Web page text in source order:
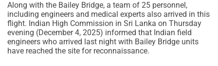
Along with the Bailey Bridge, a team of 25 personnel,
including engineers and medical experts also arrived in this
flight. Indian High Commission in Sri Lanka on Thursday
evening (December 4, 2025) informed that Indian field
engineers who arrived last night with Bailey Bridge units
have reached the site for reconnaissance.